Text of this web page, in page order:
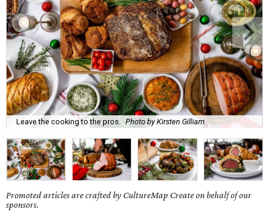
Leave the cooking to the pros. Photo by Kirsten Gilliam
Promoted articles are crafted by CultureMap Create on behalf of our
sponsors.